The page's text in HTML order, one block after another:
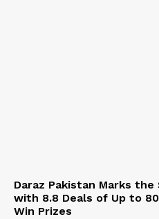
Daraz Pakistan Marks
with 8.8 Deals of Up to
Win Prizes